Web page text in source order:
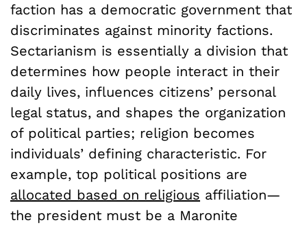
faction has a democratic government that
discriminates against minority factions.
Sectarianism is essentially a division that
determines how people interact in their
daily lives, influences citizens’ personal
legal status, and shapes the organization
of political parties; religion becomes
individuals’ defining characteristic. For
example, top political positions are
allocated based on religious affiliation—
the president must be a Maronite